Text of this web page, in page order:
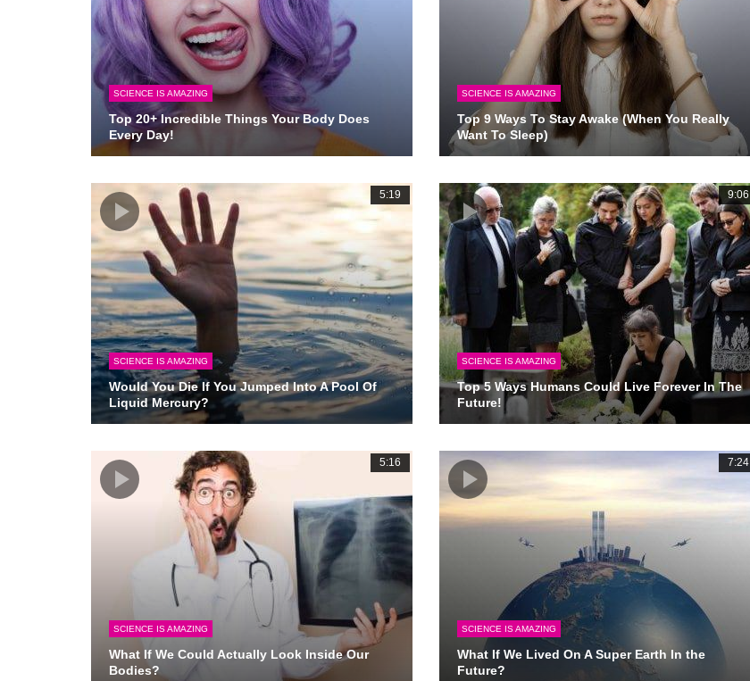
SCIENCE IS AMAZING
Top 20+ Incredible Things Your Body Does
Every Day!
SCIENCE IS AMAZING
Top 9 Ways To Stay Awake (When You Really
Want To Sleep)
5:19
SCIENCE IS AMAZING
Would You Die If You Jumped Into A Pool Of
Liquid Mercury?
9:06
SCIENCE IS AMAZING
Top 5 Ways Humans Could Live Forever In The
Future!
5:16
SCIENCE IS AMAZING
What If We Could Actually Look Inside Our
Bodies?
7:24
SCIENCE IS AMAZING
What If We Lived On A Super Earth In the
Future?